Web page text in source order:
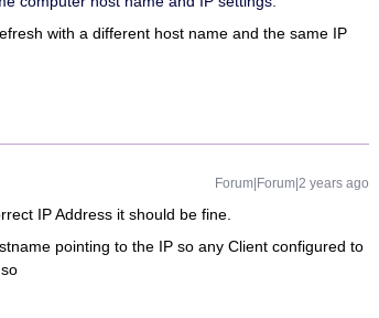
with a different host name and the same IP
Forum|Forum|2 years ago
IP Address it should be fine.
pointing to the IP so any Client configured to